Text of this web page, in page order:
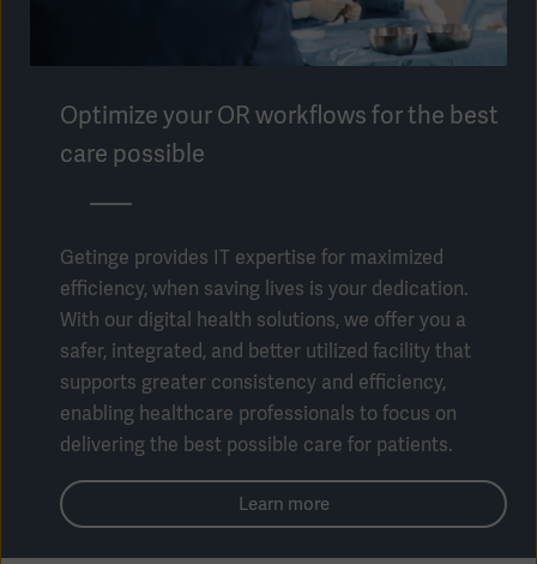
Optimize your OR workflows for the best
care possible
Getinge provides IT expertise for maximized
efficiency, when saving lives is your dedication.
With our digital health solutions, we offer you a
safer, integrated, and better utilized facility that
supports greater consistency and efficiency,
enabling healthcare professionals to focus on
delivering the best possible care for patients.
Learn more